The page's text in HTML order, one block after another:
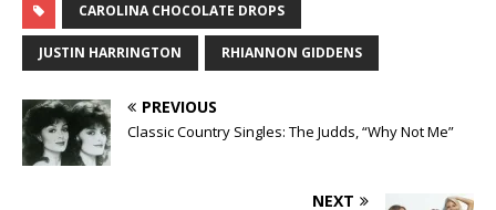
CAROLINA CHOCOLATE DROPS
JUSTIN HARRINGTON RHIANNON GIDDENS
PREVIOUS
Classic Country Singles: The Judds, “Why Not Me”
NEXT